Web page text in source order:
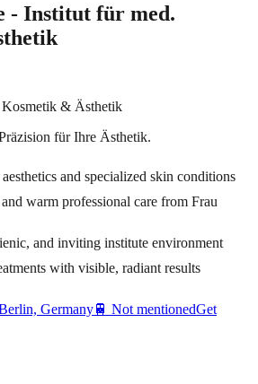
- Institut für med.
& Ästhetik
für Ihre Ästhetik.
and specialized skin conditions
warm professional care from Frau
and inviting institute environment
with visible, radiant results
Germany🚆 Not mentionedGet